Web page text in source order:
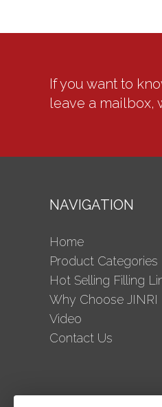
If you want to
leave a mailbox,
NAVIGATION
Home
Product Categories
Hot Selling Filling
Why Choose JINRI
Video
Contact Us